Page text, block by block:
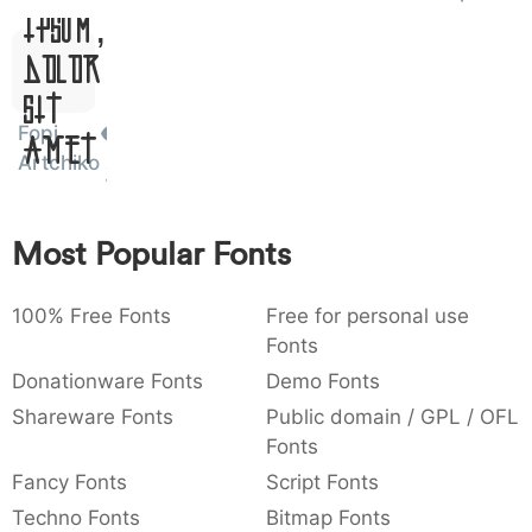
) 0029
/
:
: ,
{ } ~ €
Ipsum,
Dolor
Sit
Amet
Fopi
Artchiko
Most Popular Fonts
100% Free Fonts
Free for personal use
Fonts
Donationware Fonts
Demo Fonts
Shareware Fonts
Public domain / GPL / OFL
Fonts
Fancy Fonts
Script Fonts
Techno Fonts
Bitmap Fonts